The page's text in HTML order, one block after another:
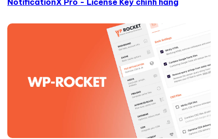
NotificationX Pro - License Key chính hãng